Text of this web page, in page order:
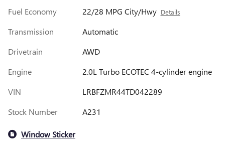
Fuel Economy
22/28 MPG City/Hwy Details
Transmission
Automatic
Drivetrain
AWD
Engine
2.0L Turbo ECOTEC 4-cylinder engine
VIN
LRBFZMR44TD042289
Stock Number
A231
Window Sticker